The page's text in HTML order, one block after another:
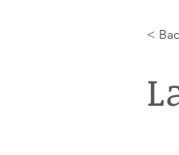
<